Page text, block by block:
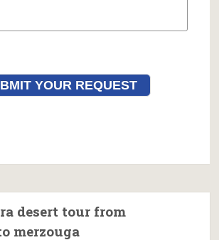
YOUR REQUEST
desert tour from
merzouga